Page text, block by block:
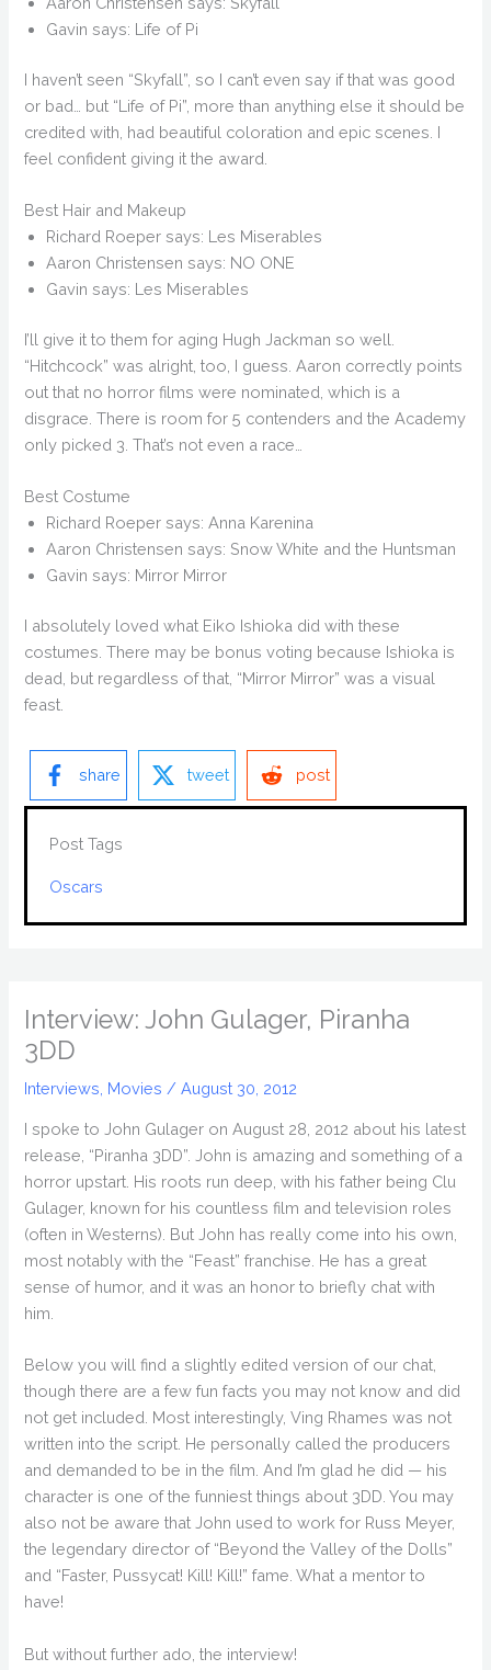
Gavin says: Life of Pi
I haven’t seen “Skyfall”, so I can’t even say if that was good
or bad… but “Life of Pi”, more than anything else it should be
credited with, had beautiful coloration and epic scenes. I
feel confident giving it the award.
Best Hair and Makeup
Richard Roeper says: Les Miserables
Aaron Christensen says: NO ONE
Gavin says: Les Miserables
I’ll give it to them for aging Hugh Jackman so well.
“Hitchcock” was alright, too, I guess. Aaron correctly points
out that no horror films were nominated, which is a
disgrace. There is room for 5 contenders and the Academy
only picked 3. That’s not even a race…
Best Costume
Richard Roeper says: Anna Karenina
Aaron Christensen says: Snow White and the Huntsman
Gavin says: Mirror Mirror
I absolutely loved what Eiko Ishioka did with these
costumes. There may be bonus voting because Ishioka is
dead, but regardless of that, “Mirror Mirror” was a visual
feast.
share tweet post
Post Tags
Oscars
Interview: John Gulager, Piranha
3DD
Interviews, Movies /August 30, 2012
I spoke to John Gulager on August 28, 2012 about his latest
release, “Piranha 3DD”. John is amazing and something of a
horror upstart. His roots run deep, with his father being Clu
Gulager, known for his countless film and television roles
(often in Westerns). But John has really come into his own,
most notably with the “Feast” franchise. He has a great
sense of humor, and it was an honor to briefly chat with
him.
Below you will find a slightly edited version of our chat,
though there are a few fun facts you may not know and did
not get included. Most interestingly, Ving Rhames was not
written into the script. He personally called the producers
and demanded to be in the film. And I’m glad he did — his
character is one of the funniest things about 3DD. You may
also not be aware that John used to work for Russ Meyer,
the legendary director of “Beyond the Valley of the Dolls”
and “Faster, Pussycat! Kill! Kill!” fame. What a mentor to
have!
But without further ado, the interview!